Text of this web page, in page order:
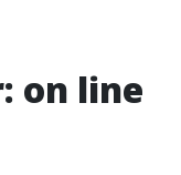
on line